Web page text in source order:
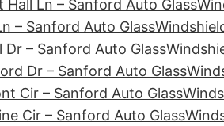
Ln – Sanford Auto Glass
– Sanford Auto Glass
– Sanford Auto Glass
Dr – Sanford Auto Glass
Cir – Sanford Auto Glass
Cir – Sanford Auto Glass